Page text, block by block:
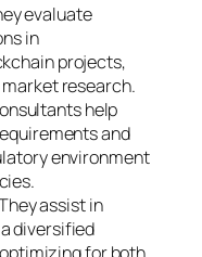
evaluate
in
projects,
research.
help
and
environment
assist in
diversified